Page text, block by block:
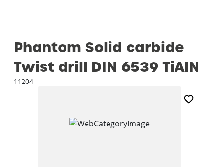
Phantom Solid carbide
Twist drill DIN 6539 TiAlN
11204